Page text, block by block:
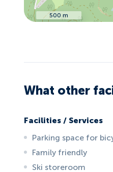
500 m
What other
Facilities / Services
Parking space for
Family friendly
Ski storeroom